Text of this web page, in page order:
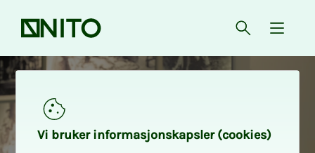
Front page Open{
Vi bruk­er in­­­­­for­­­masjon­skap­sler (cook­ies)